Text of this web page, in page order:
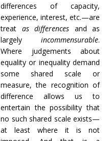
differences of capacity,
experience, interest, etc.—are
treat as differences and as
largely incommensurable.
Where judgements about
equality or inequality demand
some shared scale or
measure, the recognition of
difference allows us to
entertain the possibility that
no such shared scale exists—
at least where it is not